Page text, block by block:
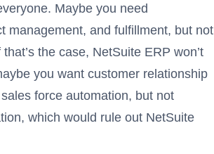
Maybe you need
management, and fulfillment, but not
the case, NetSuite ERP won’t
you want customer relationship
force automation, but not
which would rule out NetSuite